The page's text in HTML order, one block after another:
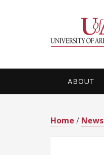
ABOUT
Home / News